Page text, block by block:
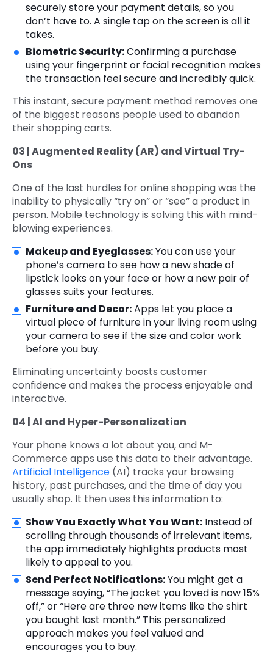
securely store your payment details, so you
don’t have to. A single tap on the screen is all it
takes.
Biometric Security:Confirming a purchase
using your fingerprint or facial recognition makes
the transaction feel secure and incredibly quick.
This instant, secure payment method removes one
of the biggest reasons people used to abandon
their shopping carts.
03 | Augmented Reality (AR) and Virtual Try-
Ons
One of the last hurdles for online shopping was the
inability to physically “try on” or “see” a product in
person. Mobile technology is solving this with mind-
blowing experiences.
Makeup and Eyeglasses:You can use your
phone’s camera to see how a new shade of
lipstick looks on your face or how a new pair of
glasses suits your features.
Furniture and Decor:Apps let you place a
virtual piece of furniture in your living room using
your camera to see if the size and color work
before you buy.
Eliminating uncertainty boosts customer
confidence and makes the process enjoyable and
interactive.
04 | AI and Hyper-Personalization
Your phone knows a lot about you, and M-
Commerce apps use this data to their advantage.
Artificial Intelligence (AI) tracks your browsing
history, past purchases, and the time of day you
usually shop. It then uses this information to:
Show You Exactly What You Want: Instead of
scrolling through thousands of irrelevant items,
the app immediately highlights products most
likely to appeal to you.
Send Perfect Notifications:You might get a
message saying, “The jacket you loved is now 15%
off,” or “Here are three new items like the shirt
you bought last month.” This personalized
approach makes you feel valued and
encourages you to buy.